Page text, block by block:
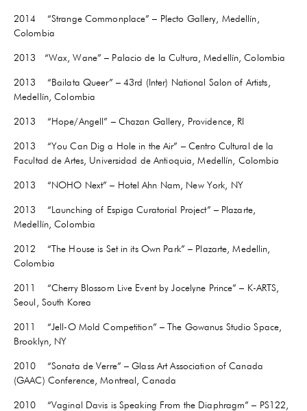
2014 “Strange Commonplace” – Plecto Gallery, Medellín,
Colombia
2013 “Wax, Wane” – Palacio de la Cultura, Medellín, Colombia
2013 “Bailata Queer” – 43rd (Inter) National Salon of Artists,
Medellín, Colombia
2013 “Hope/Angell” – Chazan Gallery, Providence, RI
2013 “You Can Dig a Hole in the Air” – Centro Cultural de la
Facultad de Artes, Universidad de Antioquia, Medellín, Colombia
2013 “NOHO Next” – Hotel Ahn Nam, New York, NY
2013 “Launching of Espiga Curatorial Project” – Plazarte,
Medellín, Colombia
2012 “The House is Set in its Own Park” – Plazarte, Medellin,
Colombia
2011 “Cherry Blossom Live Event by Jocelyne Prince” – K-ARTS,
Seoul, South Korea
2011 “Jell-O Mold Competition” – The Gowanus Studio Space,
Brooklyn, NY
2010 “Sonata de Verre” – Glass Art Association of Canada
(GAAC) Conference, Montreal, Canada
2010 “Vaginal Davis is Speaking From the Diaphragm” – PS122,